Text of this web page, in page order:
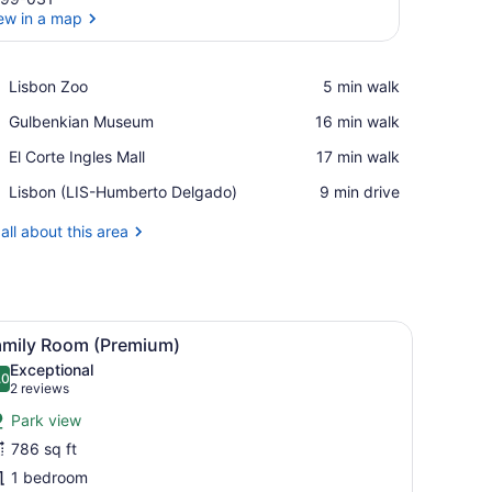
in a map
Lisbon Zoo
Place,
Zoo
‪5 min walk‬
Gulbenkian Museum
Place,
Museum
‪16 min walk‬
El Corte Ingles Mall
Place,
Corte
Mall
‪17 min walk‬
Lisbon (LIS-Humberto Delgado)
Airport,
(LIS-
‪9 min drive‬
about this area
a chair, and a large window offering a city view.A hotel room with a large bed, a TV, a
6 Room (Premium)
out of 10
Exceptional
2 reviews
(2
reviews)
Park view
786 sq ft
1 bedroom